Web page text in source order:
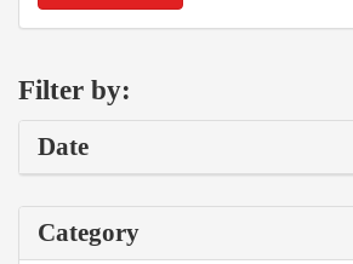
Filter by:
Date
Category